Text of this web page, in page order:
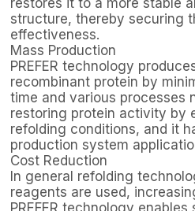
structure, thereby securing
effectiveness.
Mass Production
PREFER technology
recombinant protein by
time and various processes
restoring protein activity by
refolding conditions, and it
production system
Cost Reduction
In general refolding
reagents are used,
PREFER technology